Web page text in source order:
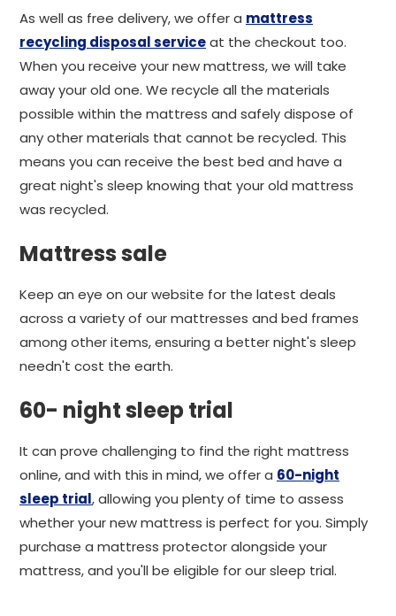
As well as free delivery, we offer a mattress
recycling disposal serviceat the checkout too.
When you receive your new mattress, we will take
away your old one. We recycle all the materials
possible within the mattress and safely dispose of
any other materials that cannot be recycled. This
means you can receive the best bed and have a
great night's sleep knowing that your old mattress
was recycled.
Mattress sale
Keep an eye on our website for the latest deals
across a variety of our mattresses and bed frames
among other items, ensuring a better night's sleep
needn't cost the earth.
60- night sleep trial
It can prove challenging to find the right mattress
online, and with this in mind, we offer a 60-night
sleep trial, allowing you plenty of time to assess
whether your new mattress is perfect for you. Simply
purchase a mattress protector alongside your
mattress, and you'll be eligible for our sleep trial.